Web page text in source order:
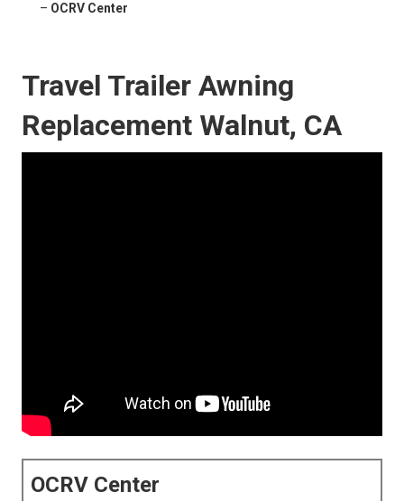
– OCRV Center
Travel Trailer Awning
Replacement Walnut, CA
OCRV Center